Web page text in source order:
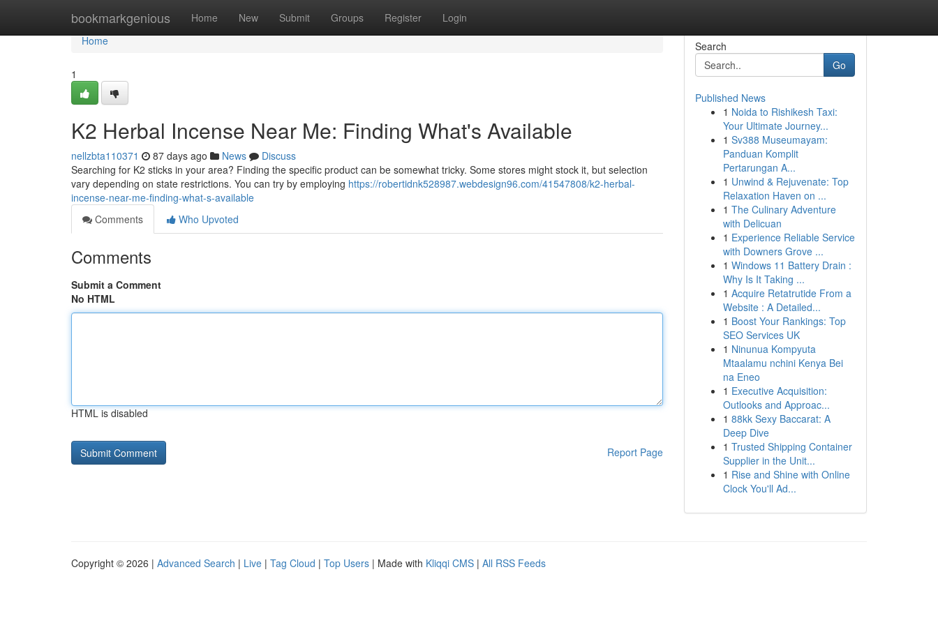
bookmarkgenious Home New Submit Groups Register Login
Home
Home
1
K2 Herbal Incense Near Me: Finding What's Available
nellzbta110371 87 days ago News
Discuss
Searching for K2 sticks in your area? Finding the specific product can be somewhat tricky. Some stores might stock it, but selection
vary depending on state restrictions. You can try by employing https://robertidnk528987.webdesign96.com/41547808/k2-herbal-
incense-near-me-finding-what-s-available
Comments
Who Upvoted
Comments
Submit a Comment
No HTML
HTML is disabled
Report Page
Search
Go
Published News
1 Noida to Rishikesh Taxi:
Your Ultimate Journey...
1 Sv388 Museumayam:
Panduan Komplit
Pertarungan A...
1 Unwind & Rejuvenate: Top
Relaxation Haven on ...
1 The Culinary Adventure
with Delicuan
1 Experience Reliable Service
with Downers Grove ...
1 Windows 11 Battery Drain :
Why Is It Taking ...
1 Acquire Retatrutide From a
Website : A Detailed...
1 Boost Your Rankings: Top
SEO Services UK
1 Ninunua Kompyuta
Mtaalamu nchini Kenya Bei
na Eneo
1 Executive Acquisition:
Outlooks and Approac...
1 88kk Sexy Baccarat: A
Deep Dive
1 Trusted Shipping Container
Supplier in the Unit...
1 Rise and Shine with Online
Clock You'll Ad...
Copyright © 2026 | Advanced Search | Live | Tag Cloud | Top Users | Made with Kliqqi CMS | All RSS Feeds